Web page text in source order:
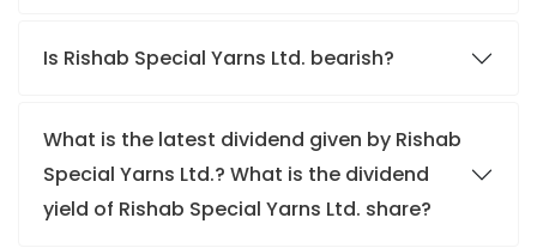
Is Rishab Special Yarns Ltd. bearish?
What is the latest dividend given by Rishab
Special Yarns Ltd.? What is the dividend
yield of Rishab Special Yarns Ltd. share?